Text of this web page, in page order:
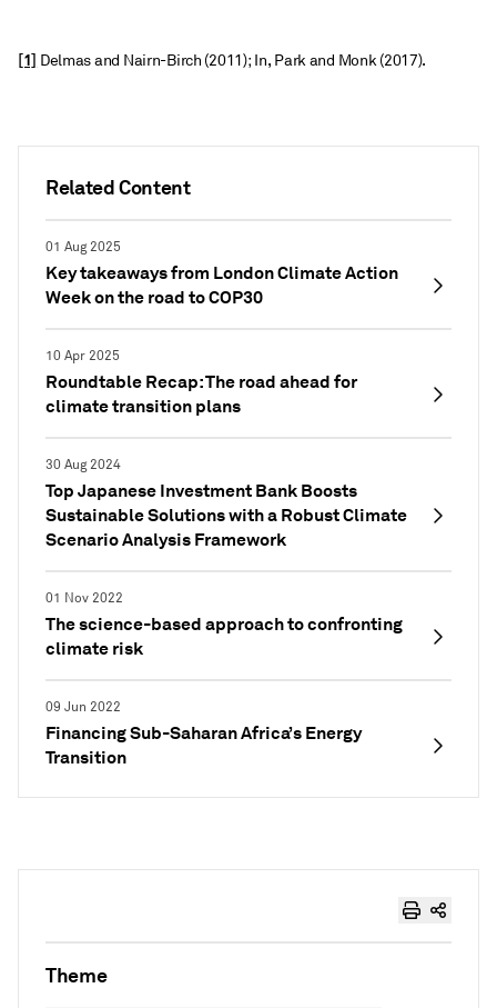
Related Content
01 Aug 2025
Key takeaways from London Climate Action
Week on the road to COP30
10 Apr 2025
Roundtable Recap: The road ahead for
climate transition plans
30 Aug 2024
Top Japanese Investment Bank Boosts
Sustainable Solutions with a Robust Climate
Scenario Analysis Framework
01 Nov 2022
The science-based approach to confronting
climate risk
09 Jun 2022
Financing Sub-Saharan Africa’s Energy
Transition
[1] Delmas and Nairn-Birch (2011); In, Park and Monk (2017).
Theme